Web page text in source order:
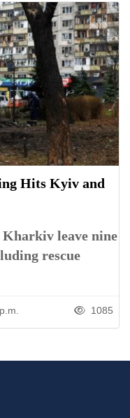
Hits Kyiv and
leave nine
rescue
1085